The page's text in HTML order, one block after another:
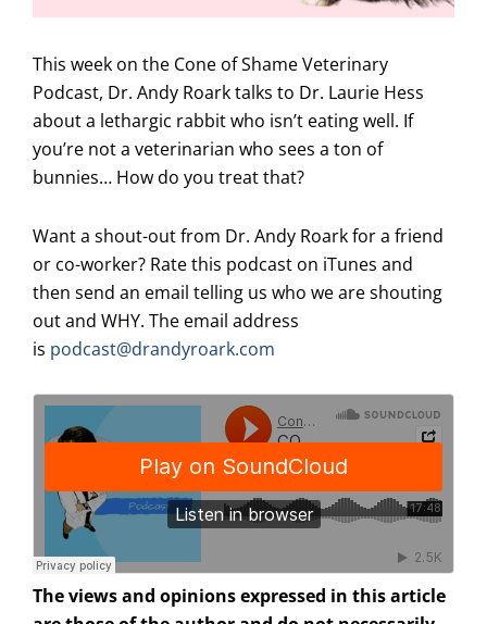
This week on the Cone of Shame Veterinary
Podcast, Dr. Andy Roark talks to Dr. Laurie Hess
about a lethargic rabbit who isn’t eating well. If
you’re not a veterinarian who sees a ton of
bunnies… How do you treat that?
Want a shout-out from Dr. Andy Roark for a friend
or co-worker? Rate this podcast on iTunes and
then send an email telling us who we are shouting
out and WHY. The email address
is podcast@drandyroark.com
The views and opinions expressed in this article